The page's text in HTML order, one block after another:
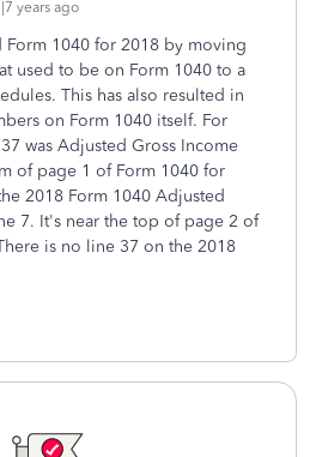
years ago
Form 1040 for 2018 by moving
used to be on Form 1040 to a
This has also resulted in
on Form 1040 itself. For
was Adjusted Gross Income
of page 1 of Form 1040 for
2018 Form 1040 Adjusted
7. It's near the top of page 2 of
is no line 37 on the 2018